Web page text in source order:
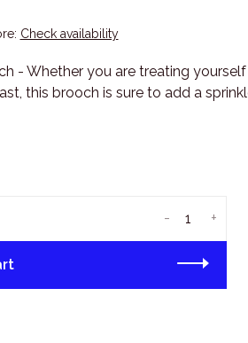
Check availability
- Whether you are treating
this brooch is sure to add a
+
-